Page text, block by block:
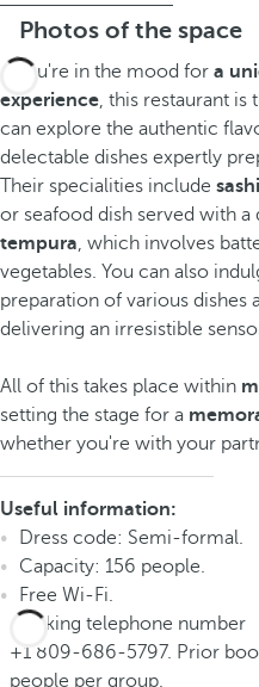
Photos of the space
If you're in the mood for a
experience, this restaurant
can explore the authentic
delectable dishes expertly
Their specialities include
or seafood dish served with a
tempura, which involves
vegetables. You can also
preparation of various dishes
delivering an irresistible
All of this takes place within
setting the stage for a
whether you're with your
Useful information:
Dress code: Semi-formal.
Capacity: 156 people.
Free Wi-Fi.
Booking telephone number
+1 809-686-5797. Prior
people per group.